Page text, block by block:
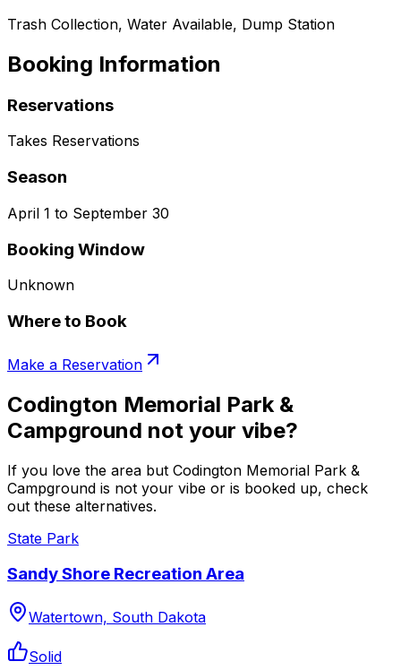
Trash Collection, Water Available, Dump Station
Booking Information
Reservations
Takes Reservations
Season
April 1 to September 30
Booking Window
Unknown
Where to Book
Make a Reservation
Codington Memorial Park &
Campground not your vibe?
If you love the area but Codington Memorial Park &
Campground is not your vibe or is booked up, check
out these alternatives.
State Park
Sandy Shore Recreation Area
Watertown, South Dakota
Solid